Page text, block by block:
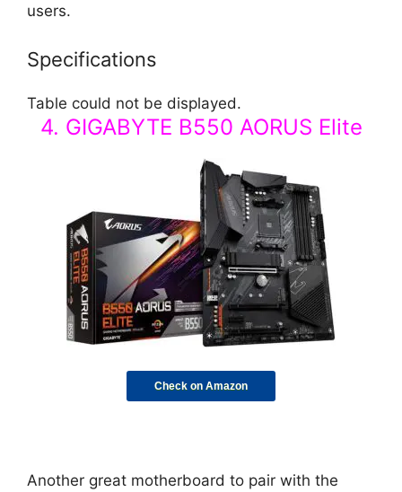
users.
Specifications
Table could not be displayed.
4. GIGABYTE B550 AORUS Elite
Check on Amazon
Another great motherboard to pair with the